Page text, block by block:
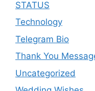
STATUS
Technology
Telegram Bio
Thank You
Uncategorized